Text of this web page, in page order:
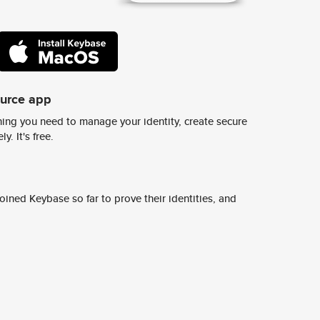
app
you need to manage your identity, create secure
It's free.
Keybase so far to prove their identities, and